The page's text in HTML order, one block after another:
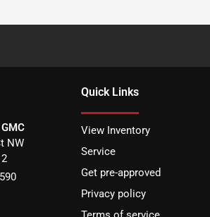
NW
Quick Links
View Inventory
Service
Get pre-approved
Privacy policy